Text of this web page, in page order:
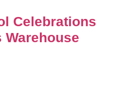
Celebrations
Warehouse